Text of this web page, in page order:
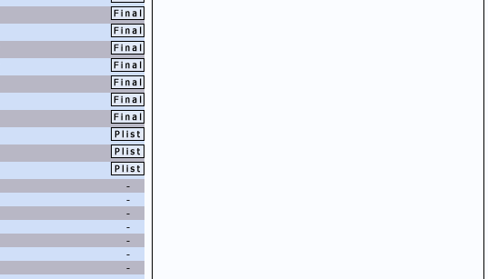
-
-
-
-
-
-
-